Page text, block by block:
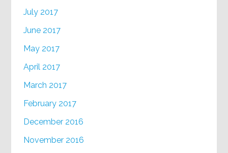
July 2017
June 2017
May 2017
April 2017
March 2017
February 2017
December 2016
November 2016